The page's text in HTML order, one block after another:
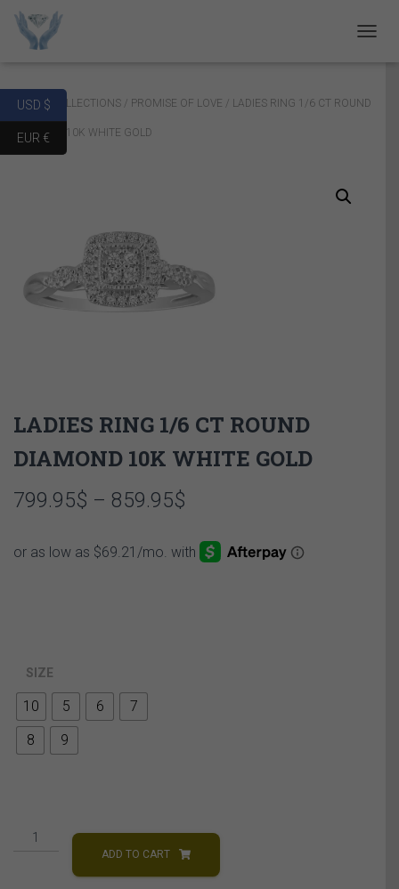
Home / COLLECTIONS / PROMISE OF LOVE / LADIES RING 1/6 CT ROUND
DIAMOND 10K WHITE GOLD
LADIES RING 1/6 CT ROUND
DIAMOND 10K WHITE GOLD
799.95$ – 859.95$
799.95$
SIZE
10 5 6
7
8
9
LADIES
ADD TO CART
USD $
EUR €